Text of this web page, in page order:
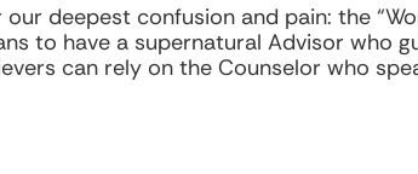
deepest confusion and pain: the
to have a supernatural Advisor who
can rely on the Counselor who